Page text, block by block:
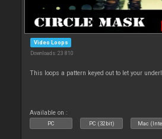
Video Loops
Downloads: 23 810
This loops a pattern keyed out to let your
Available on :
PC PC (32bit) Mac